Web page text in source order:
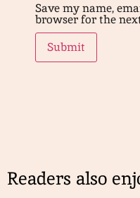
Save my name,
browser for the
Readers also